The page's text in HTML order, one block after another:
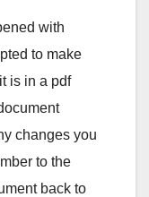
with
to make
is in a pdf
changes you
to the
back to